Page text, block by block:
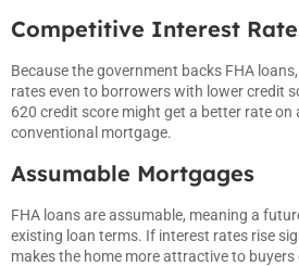
Competitive Interest
Because the government backs FHA
rates even to borrowers with lower credit
620 credit score might get a better rate on
conventional mortgage.
Assumable Mortgages
FHA loans are assumable, meaning a
existing loan terms. If interest rates rise
makes the home more attractive to buyers